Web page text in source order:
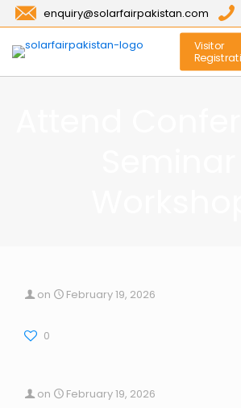
enquiry@solarfairpakistan.com
Visitor
on February 19, 2026
0
on February 19, 2026